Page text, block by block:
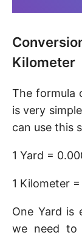
Kilometer
The formula
is very
can use this
1 Yard =
1 Kilometer
One Yard is
we need to